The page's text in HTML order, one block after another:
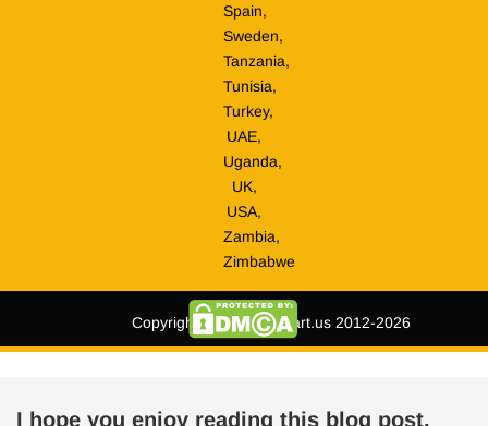
I hope you enjoy reading this blog post.
Spain,
Sweden,
Tanzania,
Tunisia,
Turkey,
UAE,
Uganda,
UK,
USA,
Zambia,
Zimbabwe
Copyright © tripmegamart.us 2012-2026